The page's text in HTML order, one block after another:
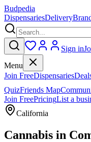
Budpedia
DispensariesDelivery
Sign in
Menu
Join FreeDispensaries
QuizFriends Map
Join FreePricingList a
California
Cannabis in